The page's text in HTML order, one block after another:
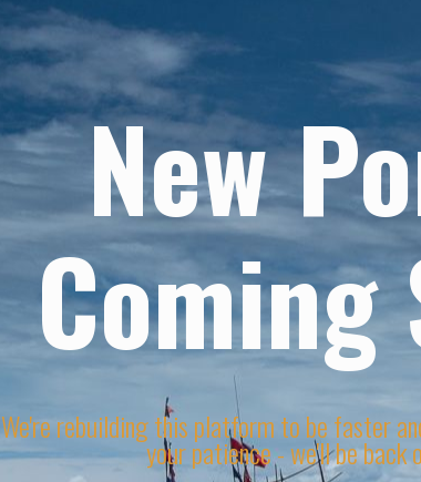
New
Coming
We're rebuilding this platform to be faster
your patience - we'll be back